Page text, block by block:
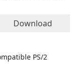
Download
PS/2